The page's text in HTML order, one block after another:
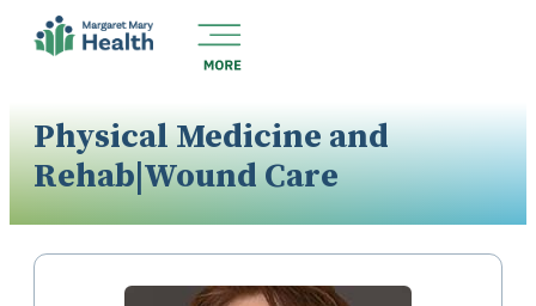
Physical Medicine and
Rehab|Wound Care